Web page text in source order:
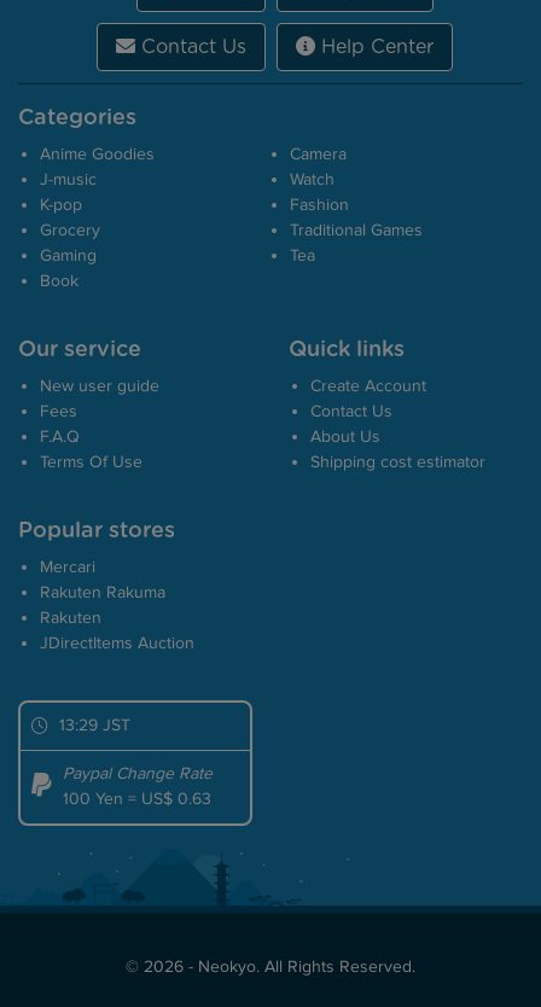
Contact Us Help Center
Categories
Anime Goodies
J-music
K-pop
Grocery
Gaming
Book
Camera
Watch
Fashion
Traditional Games
Tea
Our service
New user guide
Fees
F.A.Q
Terms Of Use
Quick links
Create Account
Contact Us
About Us
Shipping cost estimator
Popular stores
Mercari
Rakuten Rakuma
Rakuten
JDirectItems Auction
13:29 JST
Paypal Change Rate
100 Yen = US$ 0.63
© 2026 - Neokyo. All Rights Reserved.